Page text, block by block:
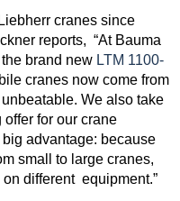
cranes since
reports, “At Bauma
brand new LTM 1100-
cranes now come from
We also take
for our crane
advantage: because
small to large cranes,
different equipment.”